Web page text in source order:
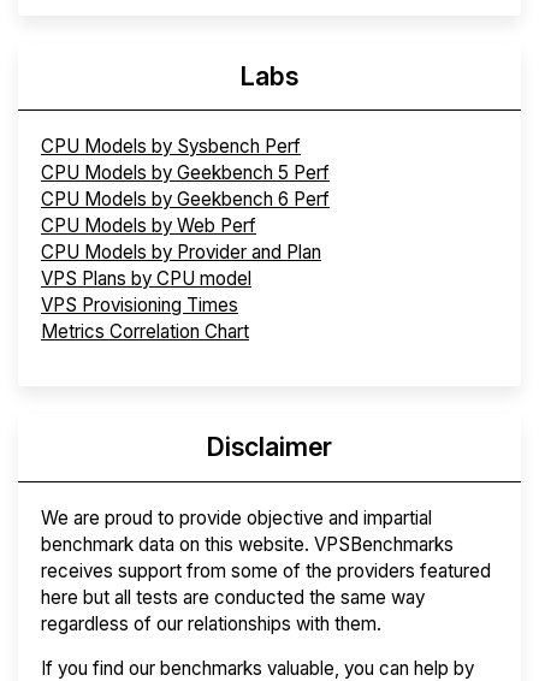
Labs
CPU Models by Sysbench Perf
CPU Models by Geekbench 5 Perf
CPU Models by Geekbench 6 Perf
CPU Models by Web Perf
CPU Models by Provider and Plan
VPS Plans by CPU model
VPS Provisioning Times
Metrics Correlation Chart
Disclaimer
We are proud to provide objective and impartial
benchmark data on this website. VPSBenchmarks
receives support from some of the providers featured
here but all tests are conducted the same way
regardless of our relationships with them.
If you find our benchmarks valuable, you can help by